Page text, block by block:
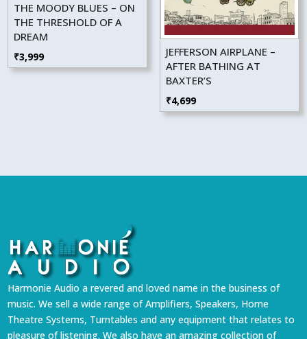
THE MOODY BLUES – ON
THE THRESHOLD OF A
DREAM
₹3,999
JEFFERSON AIRPLANE –
AFTER BATHING AT
BAXTER’S
₹4,699
Harmonie Audio a revered and loved name in the business of
music. We sell a wide range of Amplifiers, Speakers, Home
Theatre Systems, Turntables and any equipment that relates to
pleasure of listening. We also have an amazing collection of